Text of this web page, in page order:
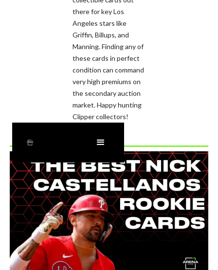
there for key Los
Angeles stars like
Griffin, Billups, and
Manning. Finding any of
these cards in perfect
condition can command
very high premiums on
the secondary auction
market. Happy hunting
Clipper collectors!
Recently Added